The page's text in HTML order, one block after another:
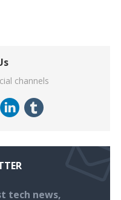
channels
tech news,